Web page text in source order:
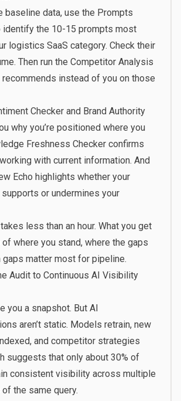
baseline data, use the Prompts
identify the 10-15 prompts most
logistics SaaS category. Check their
Then run the Competitor Analysis
instead of you on those
Checker and Brand Authority
why you’re positioned where you
Freshness Checker confirms
with current information. And
Echo highlights whether your
or undermines your
less than an hour. What you get
where you stand, where the gaps
gaps matter most for pipeline.
Audit to Continuous AI Visibility
you a snapshot. But AI
aren’t static. Models retrain, new
and competitor strategies
suggests that only about 30% of
consistent visibilityacross multiple
the same query.